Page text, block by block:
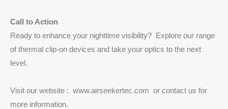
Call to Action
Ready to enhance your nighttime visibility? Explore our range
of thermal clip-on devices and take your optics to the next
level.
Visit our website : www.airseekertec.com or contact us for
more information.